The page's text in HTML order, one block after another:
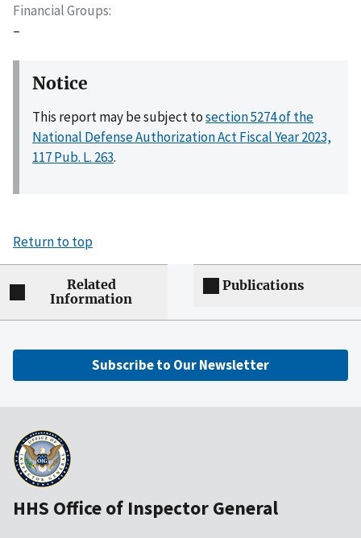
Financial Groups
–
Notice
This report may be subject tosection 5274 of the
National Defense Authorization Act Fiscal Year 2023,
117 Pub. L. 263.
Return to top
Related
Information
Publications
Subscribe to Our Newsletter
HHS Office of Inspector General